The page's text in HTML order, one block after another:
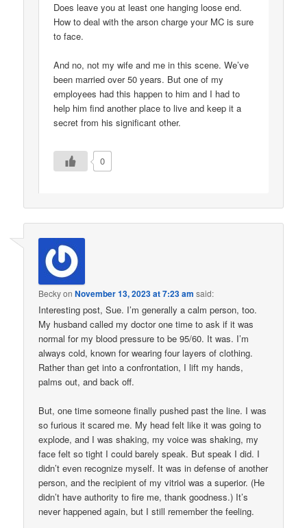
Does leave you at least one hanging loose end.
How to deal with the arson charge your MC is sure
to face.
And no, not my wife and me in this scene. We’ve
been married over 50 years. But one of my
employees had this happen to him and I had to
help him find another place to live and keep it a
secret from his significant other.
0
BeckyonNovember 13, 2023 at 7:23 am said:
Interesting post, Sue. I’m generally a calm person, too.
My husband called my doctor one time to ask if it was
normal for my blood pressure to be 95/60. It was. I’m
always cold, known for wearing four layers of clothing.
Rather than get into a confrontation, I lift my hands,
palms out, and back off.
But, one time someone finally pushed past the line. I was
so furious it scared me. My head felt like it was going to
explode, and I was shaking, my voice was shaking, my
face felt so tight I could barely speak. But speak I did. I
didn’t even recognize myself. It was in defense of another
person, and the recipient of my vitriol was a superior. (He
didn’t have authority to fire me, thank goodness.) It’s
never happened again, but I still remember the feeling.